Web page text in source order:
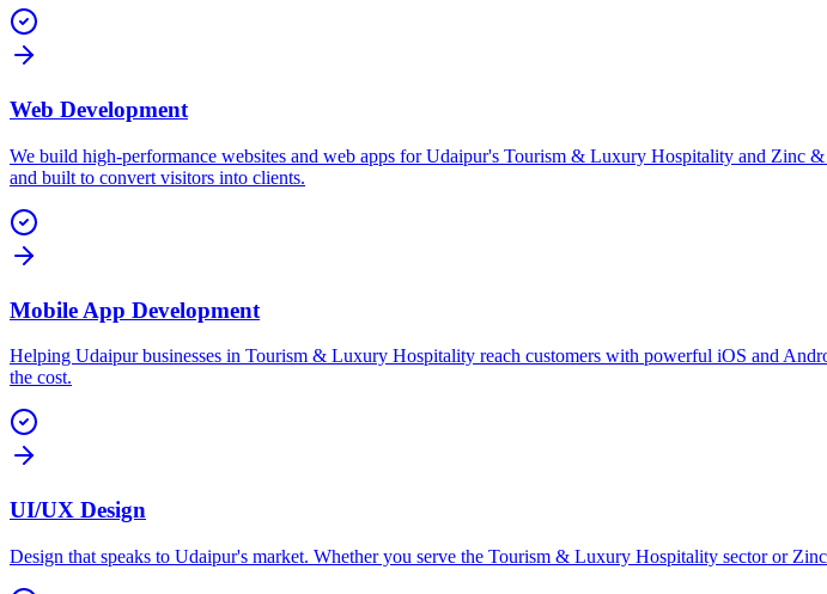
Web Development
We build high-performance websites and web apps for Udaipur's Tourism & Luxury Hospitality and Zinc
and built to convert visitors into clients.
Mobile App Development
Helping Udaipur businesses in Tourism & Luxury Hospitality reach customers with powerful iOS and
the cost.
UI/UX Design
Design that speaks to Udaipur's market. Whether you serve the Tourism & Luxury Hospitality sector or